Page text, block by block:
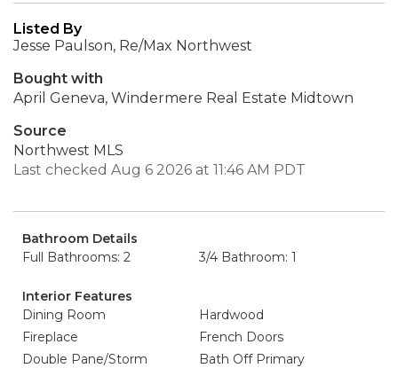
Listed By
Jesse Paulson, Re/Max Northwest
Bought with
April Geneva, Windermere Real Estate Midtown
Source
Northwest MLS
Last checked Aug 6 2026 at 11:46 AM PDT
Bathroom Details
Full Bathrooms: 2
3/4 Bathroom: 1
Interior Features
Dining Room
Hardwood
Fireplace
French Doors
Double Pane/Storm
Bath Off Primary